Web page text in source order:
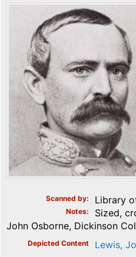
Scanned by Library
Notes
Sized,
John Osborne, Dickinson
Depicted Content Lewis,